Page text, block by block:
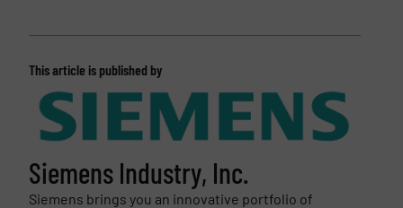
This article is published by
Siemens Industry, Inc.
Siemens brings you an innovative portfolio of